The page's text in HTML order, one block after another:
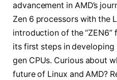
advancement in AMD’s
Zen 6 processors with the
introduction of the “ZEN6”
its first steps in
gen CPUs. Curious about
future of Linux and AMD?